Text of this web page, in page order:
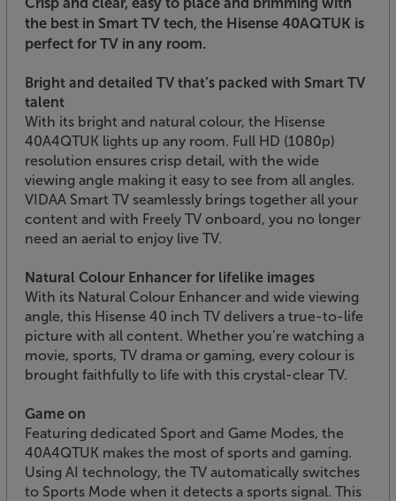
the best in Smart TV tech, the Hisense 40AQTUK is
perfect for TV in any room.
Bright and detailed TV that’s packed with Smart TV
talent
With its bright and natural colour, the Hisense
40A4QTUK lights up any room. Full HD (1080p)
resolution ensures crisp detail, with the wide
viewing angle making it easy to see from all angles.
VIDAA Smart TV seamlessly brings together all your
content and with Freely TV onboard, you no longer
need an aerial to enjoy live TV.
Natural Colour Enhancer for lifelike images
With its Natural Colour Enhancer and wide viewing
angle, this Hisense 40 inch TV delivers a true-to-life
picture with all content. Whether you’re watching a
movie, sports, TV drama or gaming, every colour is
brought faithfully to life with this crystal-clear TV.
Game on
Featuring dedicated Sport and Game Modes, the
40A4QTUK makes the most of sports and gaming.
Using AI technology, the TV automatically switches
to Sports Mode when it detects a sports signal. This